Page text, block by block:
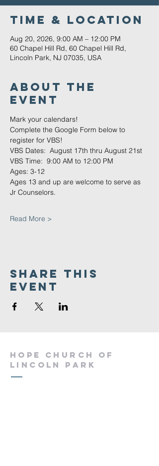
Time & Location
Aug 20, 2026, 9:00 AM – 12:00 PM
60 Chapel Hill Rd, 60 Chapel Hill Rd,
Lincoln Park, NJ 07035, USA
About The
Event
Mark your calendars!
Complete the Google Form below to
register for VBS!
VBS Dates:  August 17th thru August 21st
VBS Time:  9:00 AM to 12:00 PM
Ages: 3-12
Ages 13 and up are welcome to serve as
Jr Counselors.
Read More >
Share This
Event
Hope Church of
Lincoln Park